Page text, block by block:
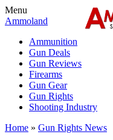
Menu
Ammoland
Ammunition
Gun Deals
Gun Reviews
Firearms
Gun Gear
Gun Rights
Shooting Industry
Home » Gun Rights News